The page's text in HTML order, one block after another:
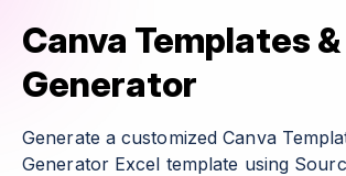
Canva Templates
Generator
Generate a customized Canva
Generator Excel template using